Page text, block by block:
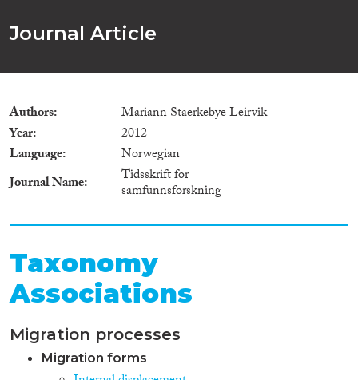
Journal Article
Authors
Mariann Staerkebye Leirvik
Year
2012
Language
Norwegian
Journal Name
Tidsskrift for
samfunnsforskning
Taxonomy
Associations
Migration processes
Migration forms